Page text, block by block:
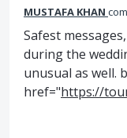
MUSTAFA KHAN
Safest
during the
unusual as well.
href="https://